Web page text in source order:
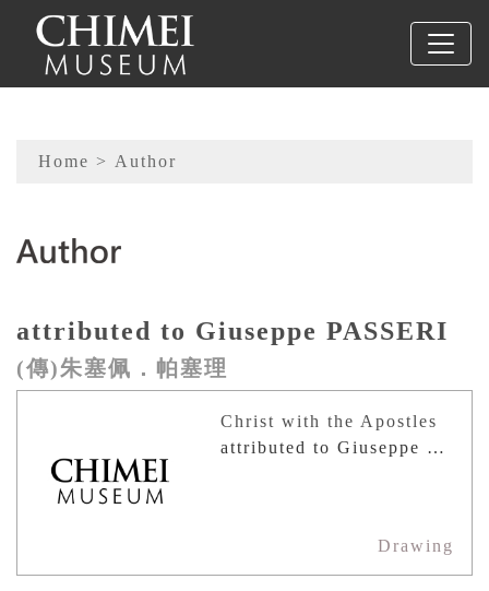
To main content
Sitemap
Home > Author
attributed to Giuseppe PASSERI
(傳)朱塞佩．帕塞理
Christ with the Apostles
attributed to Giuseppe PASSERI
Drawing